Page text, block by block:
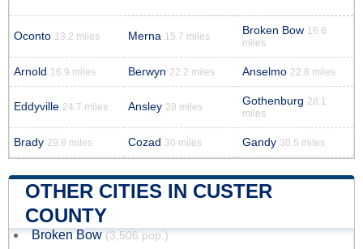
Oconto 13.2 miles Merna 15.7 miles Broken Bow 16.6
miles
Arnold 16.9 miles Berwyn 22.2 miles Anselmo 22.8 miles
Eddyville 24.7 miles Ansley 28 miles Gothenburg 28.1
miles
Brady 29.8 miles Cozad 30 miles Gandy 30.5 miles
OTHER CITIES IN CUSTER
COUNTY
Broken Bow (3,506 pop.)